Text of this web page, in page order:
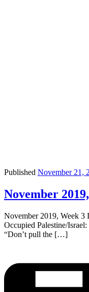
Published November 21,
November
November 2019, Week 3
Occupied Palestine/
“Don’t pull the […]